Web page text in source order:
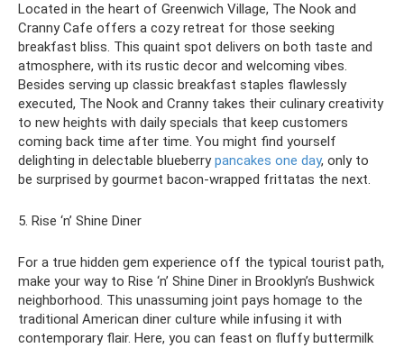
Located in the heart of Greenwich Village, The Nook and
Cranny Cafe offers a cozy retreat for those seeking
breakfast bliss. This quaint spot delivers on both taste and
atmosphere, with its rustic decor and welcoming vibes.
Besides serving up classic breakfast staples flawlessly
executed, The Nook and Cranny takes their culinary creativity
to new heights with daily specials that keep customers
coming back time after time. You might find yourself
delighting in delectable blueberrypancakes one day, only to
be surprised by gourmet bacon-wrapped frittatas the next.
5. Rise ‘n’ Shine Diner
For a true hidden gem experience off the typical tourist path,
make your way to Rise ‘n’ Shine Diner in Brooklyn’s Bushwick
neighborhood. This unassuming joint pays homage to the
traditional American diner culture while infusing it with
contemporary flair. Here, you can feast on fluffy buttermilk